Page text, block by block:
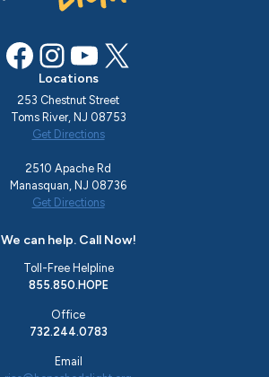
Facebook InstagramYouTube X
Locations
253 Chestnut Street
Toms River, NJ 08753
Get Directions
2510 Apache Rd
Manasquan, NJ 08736
Get Directions
We can help. Call Now!
Toll-Free Helpline
855.850.HOPE
Office
732.244.0783
Email